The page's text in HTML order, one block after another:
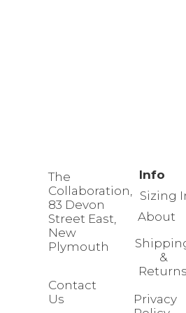
Info
Sizing
About
Contact
Us
The
Collaboration,
83 Devon
Street East,
New
Plymouth
&
Returns
Privacy